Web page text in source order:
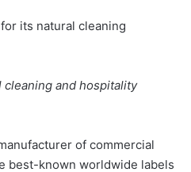
its natural cleaning
cleaning and hospitality
of commercial
best-known worldwide labels